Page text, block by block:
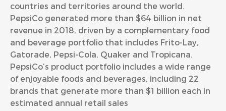
countries and territories around the world.
PepsiCo generated more than $64 billion in net
revenue in 2018, driven by a complementary food
and beverage portfolio that includes Frito-Lay,
Gatorade, Pepsi-Cola, Quaker and Tropicana.
PepsiCo’s product portfolio includes a wide range
of enjoyable foods and beverages, including 22
brands that generate more than $1 billion each in
estimated annual retail sales